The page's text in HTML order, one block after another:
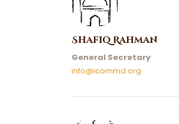
Shafiq Rahman
General Secretary
info@icommd.org